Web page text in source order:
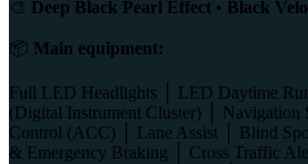
🎨 Deep Black Pearl Effect • Black
📦 Main equipment:
Full LED Headlights │ LED Daytime
(Digital Instrument Cluster) │ Navigation
Control (ACC) │ Lane Assist │ Blind
& Emergency Braking │ Cross Traffic